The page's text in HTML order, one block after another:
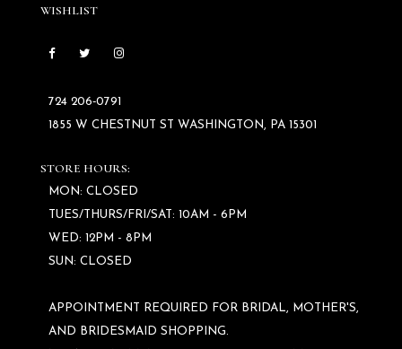
WISHLIST
724 206‑0791
1855 W CHESTNUT ST WASHINGTON, PA 15301
STORE HOURS:
MON: CLOSED
TUES/THURS/FRI/SAT: 10AM - 6PM
WED: 12PM - 8PM
SUN: CLOSED
APPOINTMENT REQUIRED FOR BRIDAL, MOTHER'S,
AND BRIDESMAID SHOPPING.